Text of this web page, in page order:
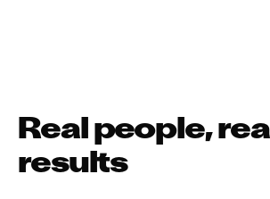
Real people, real
results